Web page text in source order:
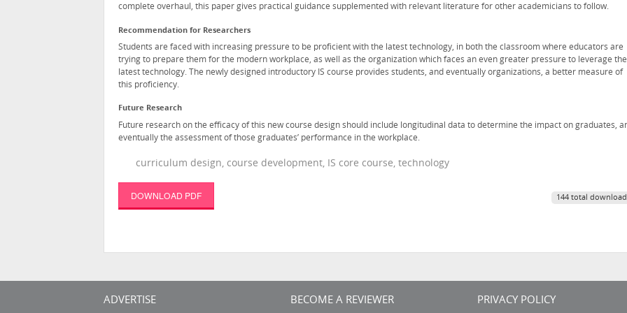
complete overhaul, this paper gives practical guidance supplemented with relevant literature for other academicians to follow.
Recommendation for Researchers
Students are faced with increasing pressure to be proficient with the latest technology, in both the classroom where educators are
trying to prepare them for the modern workplace, as well as the organization which faces an even greater pressure to leverage the
latest technology. The newly designed introductory IS course provides students, and eventually organizations, a better measure of
this proficiency.
Future Research
Future research on the efficacy of this new course design should include longitudinal data to determine the impact on graduates,
eventually the assessment of those graduates’ performance in the workplace.
curriculum design, course development, IS core course, technology
DOWNLOAD PDF 144 total
ADVERTISE BECOME A REVIEWER PRIVACY POLICY